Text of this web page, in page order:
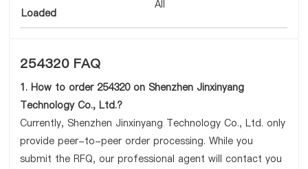
Loaded
All
254320 FAQ
1. How to order 254320 on Shenzhen Jinxinyang
Technology Co., Ltd.?
Currently, Shenzhen Jinxinyang Technology Co., Ltd. only
provide peer-to-peer order processing. While you
submit the RFQ, our professional agent will contact you